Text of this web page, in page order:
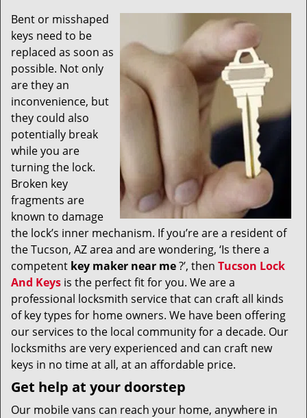
o
Bent or misshaped
keys need to be
replaced as soon as
possible. Not only
are they an
inconvenience, but
they could also
potentially break
while you are
turning the lock.
Broken key
fragments are
known to damage
the lock’s inner mechanism. If you’re are a resident of
the Tucson, AZ area and are wondering, ‘Is there a
competent key maker near me?’, then Tucson Lock
And Keys is the perfect fit for you. We are a
professional locksmith service that can craft all kinds
of key types for home owners. We have been offering
our services to the local community for a decade. Our
locksmiths are very experienced and can craft new
keys in no time at all, at an affordable price.
Get help at your doorstep
Our mobile vans can reach your home, anywhere in